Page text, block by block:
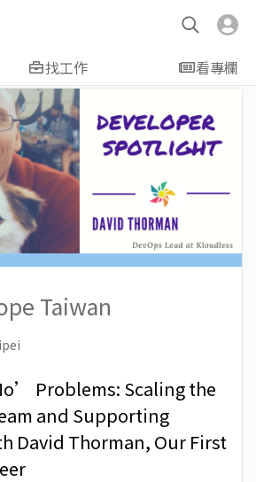
找工作 看專欄
Taiwan
Problems: Scaling the
and Supporting
David Thorman, Our First